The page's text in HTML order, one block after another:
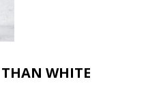
WHITE